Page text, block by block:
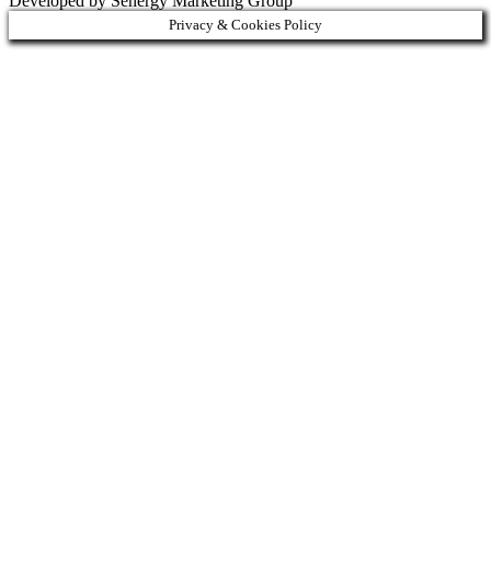
Privacy & Cookies Policy